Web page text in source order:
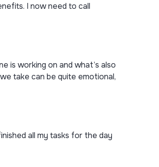
I now need to call
is working on and what’s also
take can be quite emotional,
all my tasks for the day